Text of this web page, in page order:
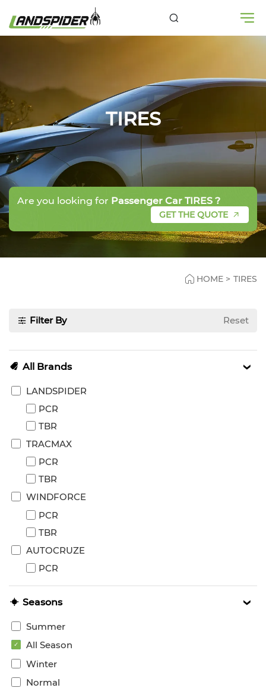
TIRES
Are you looking for Passenger Car TIRES ?
GET THE QUOTE
HOME > TIRES
Filter By Reset
All Brands
LANDSPIDER
PCR
TBR
TRACMAX
PCR
TBR
WINDFORCE
PCR
TBR
AUTOCRUZE
PCR
Seasons
Summer
All Season
Winter
Normal